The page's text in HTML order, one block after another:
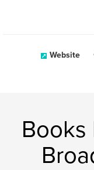
Website
Books